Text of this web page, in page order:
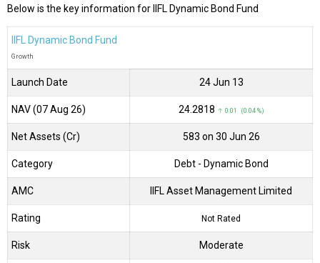
Below is the key information for IIFL Dynamic Bond Fund
IIFL Dynamic Bond Fund
Growth
Launch Date 24 Jun 13
NAV (07 Aug 26) ₹24.2818 ↑ 0.01 (0.04 %)
Net Assets (Cr) ₹583 on 30 Jun 26
Category Debt - Dynamic Bond
AMC IIFL Asset Management Limited
Rating Not Rated
Risk Moderate